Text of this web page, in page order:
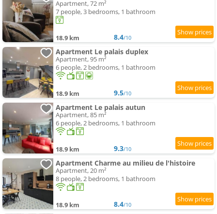
Apartment, 72 m²
7 people, 3 bedrooms, 1 bathroom
18.9 km 8.4/10
Apartment Le palais duplex
Apartment, 95 m²
6 people, 2 bedrooms, 1 bathroom
18.9 km 9.5/10
Apartment Le palais autun
Apartment, 85 m²
6 people, 2 bedrooms, 1 bathroom
18.9 km 9.3/10
Apartment Charme au milieu de l'histoire
Apartment, 20 m²
8 people, 2 bedrooms, 1 bathroom
18.9 km 8.4/10